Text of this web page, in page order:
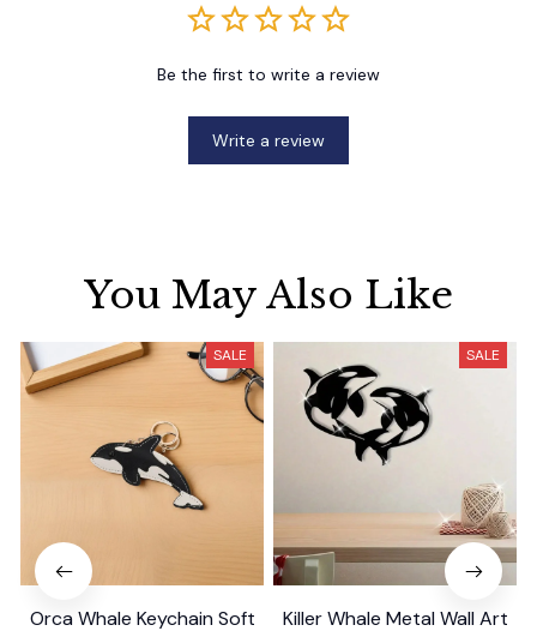
Be the first to write a review
Write a review
You May Also Like
SALE
Orca Whale Keychain Soft
SALE
Killer Whale Metal Wall Art